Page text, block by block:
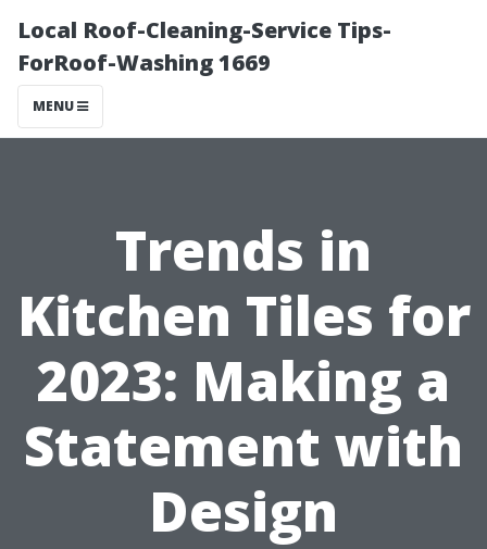
Local Roof-Cleaning-Service Tips-
ForRoof-Washing 1669
MENU
Trends in
Kitchen Tiles for
2023: Making a
Statement with
Design